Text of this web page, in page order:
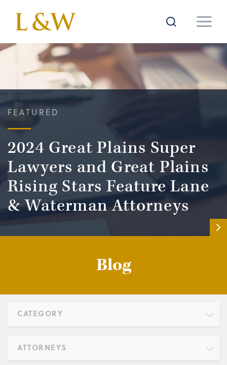
FEATURED
2024 Great Plains Super
Lawyers and Great Plains
Rising Stars Feature Lane
& Waterman Attorneys
Blog
CATEGORY
ATTORNEYS